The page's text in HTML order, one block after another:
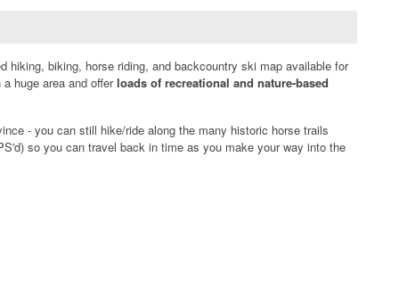
hiking, biking, horse riding, and backcountry ski map available for
huge area and offerloads of recreational and nature-based
- you can still hike/ride along the many historic horse trails
so you can travel back in time as you make your way into the